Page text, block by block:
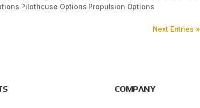
Pilothouse Options Propulsion Options
Next Entries »
COMPANY